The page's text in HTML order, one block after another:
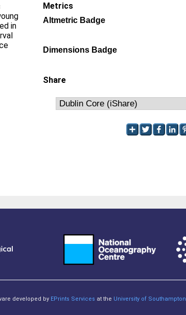
in
Metrics
Altmetric Badge
Dimensions Badge
Share
developed by EPrints Services at the University of Southampton